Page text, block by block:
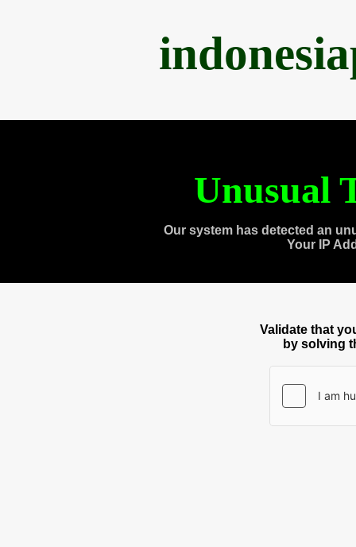
Unusual
Our system has detected an
Your IP
Validate that
by solving